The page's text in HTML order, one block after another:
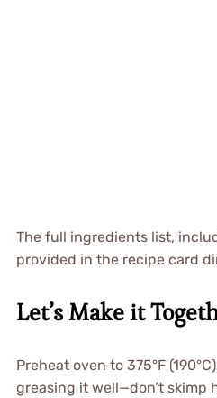
The full ingredients list,
provided in the recipe card
Let’s Make it
Preheat oven to 375°F
greasing it well—don’t skimp